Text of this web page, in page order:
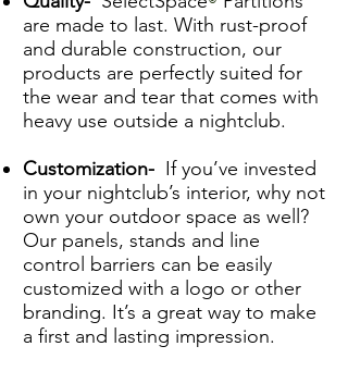
are made to last. With rust-proof
and durable construction, our
products are perfectly suited for
the wear and tear that comes with
heavy use outside a nightclub.
Customization- If you’ve invested
in your nightclub’s interior, why not
own your outdoor space as well?
Our panels, stands and line
control barriers can be easily
customized with a logo or other
branding. It’s a great way to make
a first and lasting impression.